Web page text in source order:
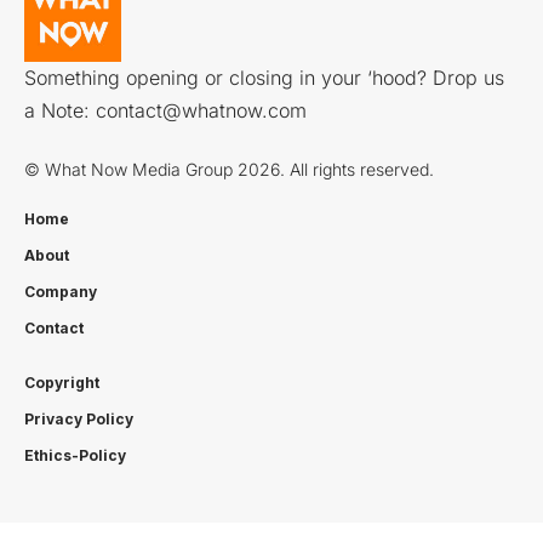
Something opening or closing in your ‘hood? Drop us
a Note: contact@whatnow.com
© What Now Media Group 2026. All rights reserved.
Home
About
Company
Contact
Copyright
Privacy Policy
Ethics-Policy